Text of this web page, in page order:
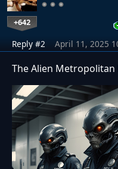
+642
Reply #2 April 11, 2025
The Alien Metropolitan